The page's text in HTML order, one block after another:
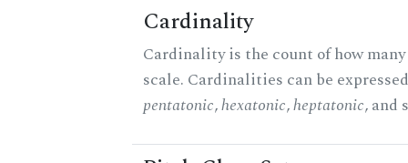
Cardinality
Cardinality is the count of how
scale. Cardinalities can be
pentatonic,hexatonic,heptatonic, and